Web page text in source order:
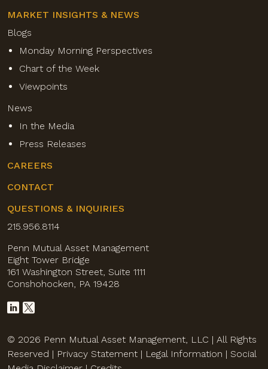
MARKET INSIGHTS & NEWS
Blogs
Monday Morning Perspectives
Chart of the Week
Viewpoints
News
In the Media
Press Releases
CAREERS
CONTACT
QUESTIONS & INQUIRIES
215.956.8114
Penn Mutual Asset Management
Eight Tower Bridge
161 Washington Street, Suite 1111
Conshohocken, PA 19428
© 2026 Penn Mutual Asset Management, LLC | All Rights
Reserved | Privacy Statement | Legal Information | Social